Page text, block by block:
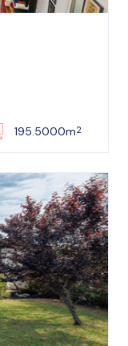
195.5000m2